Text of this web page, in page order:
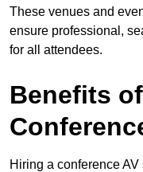
These venues and
ensure professional,
for all attendees.
Benefits
Hiring a conference